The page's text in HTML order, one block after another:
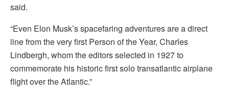
said.
“Even Elon Musk’s spacefaring adventures are a direct
line from the very first Person of the Year, Charles
Lindbergh, whom the editors selected in 1927 to
commemorate his historic first solo transatlantic airplane
flight over the Atlantic.”